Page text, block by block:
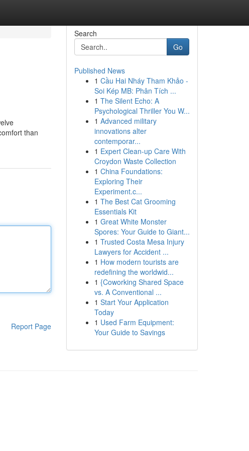
than
Report Page
Search
Go
Published News
1 Cầu Hai Nháy Tham Khảo -
Soi Kép MB: Phân Tích ...
1 The Silent Echo: A
Psychological Thriller You W...
1 Advanced military
innovations alter
contemporar...
1 Expert Clean-up Care With
Croydon Waste Collection
1 China Foundations:
Exploring Their
Experiment.c...
1 The Best Cat Grooming
Essentials Kit
1 Great White Monster
Spores: Your Guide to Giant...
1 Trusted Costa Mesa Injury
Lawyers for Accident ...
1 How modern tourists are
redefining the worldwid...
1 {Coworking Shared Space
vs. A Conventional ...
1 Start Your Application
Today
1 Used Farm Equipment:
Your Guide to Savings